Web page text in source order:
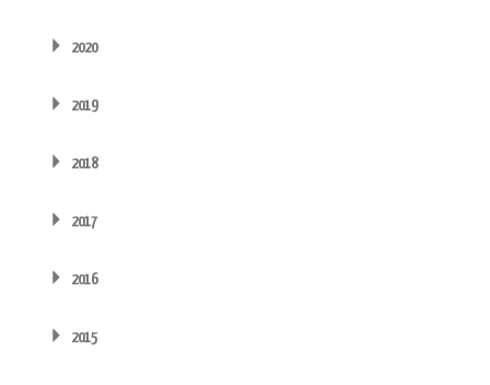
2020
2019
2018
2017
2016
2015